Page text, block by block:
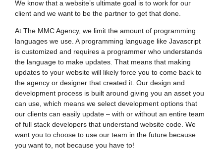
We know that a website’s ultimate goal is to work for our
client and we want to be the partner to get that done.
At The MMC Agency, we limit the amount of programming
languages we use. A programming language like Javascript
is customized and requires a programmer who understands
the language to make updates. That means that making
updates to your website will likely force you to come back to
the agency or designer that created it. Our design and
development process is built around giving you an asset you
can use, which means we select development options that
our clients can easily update – with or without an entire team
of full stack developers that understand website code. We
want you to choose to use our team in the future because
you want to, not because you have to!